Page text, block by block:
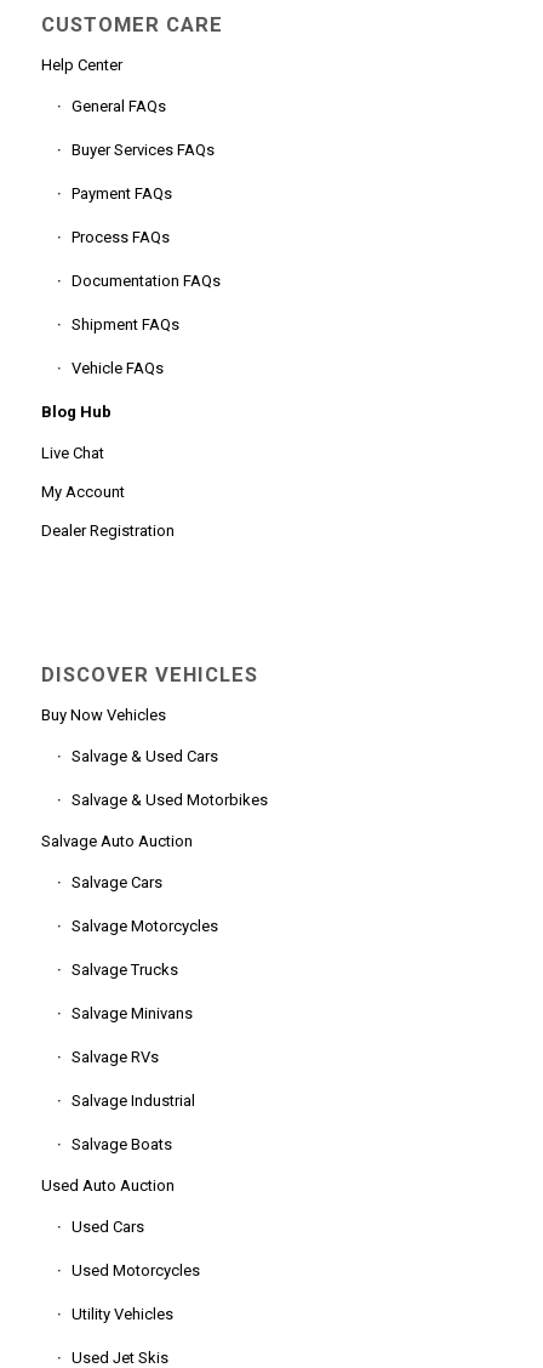
CUSTOMER CARE
Help Center
General FAQs
Buyer Services FAQs
Payment FAQs
Process FAQs
Documentation FAQs
Shipment FAQs
Vehicle FAQs
Blog Hub
Live Chat
My Account
Dealer Registration
DISCOVER VEHICLES
Buy Now Vehicles
Salvage & Used Cars
Salvage & Used Motorbikes
Salvage Auto Auction
Salvage Cars
Salvage Motorcycles
Salvage Trucks
Salvage Minivans
Salvage RVs
Salvage Industrial
Salvage Boats
Used Auto Auction
Used Cars
Used Motorcycles
Utility Vehicles
Used Jet Skis